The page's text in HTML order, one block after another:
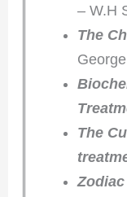
– W.H
The
The